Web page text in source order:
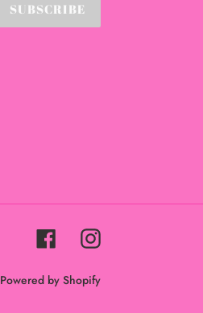
SUBSCRIBE
FacebookInstagram
Powered by Shopify